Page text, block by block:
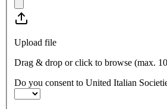
Upload file
Drag & drop or click to browse (max.
Do you consent to United Italian